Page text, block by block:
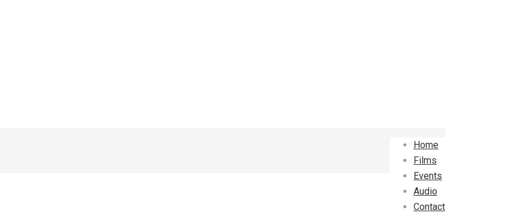
Home
Films
Events
Audio
Contact